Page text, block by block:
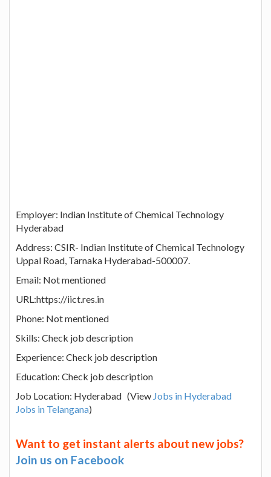
Employer: Indian Institute of Chemical Technology
Hyderabad
Address: CSIR- Indian Institute of Chemical Technology
Uppal Road, Tarnaka Hyderabad-500007.
Email: Not mentioned
URL:https://iict.res.in
Phone: Not mentioned
Skills: Check job description
Experience: Check job description
Education: Check job description
Job Location: Hyderabad (View Jobs in Hyderabad
Jobs in Telangana)
Want to get instant alerts about new jobs?
Join us on Facebook